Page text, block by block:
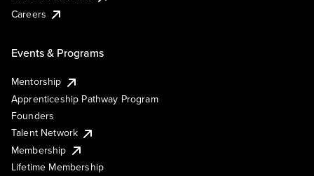
Careers
Events & Programs
Mentorship
Apprenticeship Pathway Program
Founders
Talent Network
Membership
Lifetime Membership